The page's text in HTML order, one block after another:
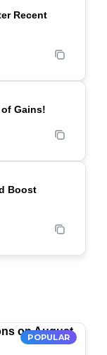
Recent
Gains!
Boost
POPULAR
on August